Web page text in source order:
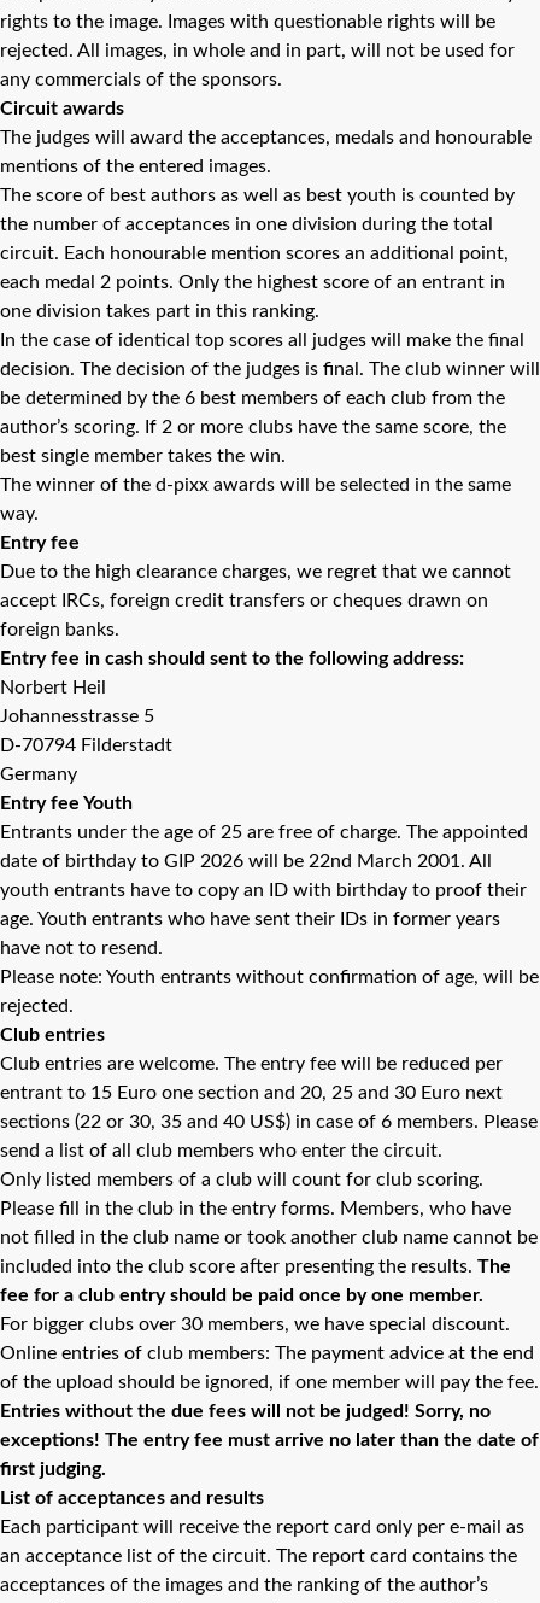
rights to the image. Images with questionable rights will be
rejected. All images, in whole and in part, will not be used for
any commercials of the sponsors.
Circuit awards
The judges will award the acceptances, medals and honourable
mentions of the entered images.
The score of best authors as well as best youth is counted by
the number of acceptances in one division during the total
circuit. Each honourable mention scores an additional point,
each medal 2 points. Only the highest score of an entrant in
one division takes part in this ranking.
In the case of identical top scores all judges will make the final
decision. The decision of the judges is final. The club winner will
be determined by the 6 best members of each club from the
author’s scoring. If 2 or more clubs have the same score, the
best single member takes the win.
The winner of the d-pixx awards will be selected in the same
way.
Entry fee
Due to the high clearance charges, we regret that we cannot
accept IRCs, foreign credit transfers or cheques drawn on
foreign banks.
Entry fee in cash should sent to the following address:
Norbert Heil
Johannesstrasse 5
D-70794 Filderstadt
Germany
Entry fee Youth
Entrants under the age of 25 are free of charge. The appointed
date of birthday to GIP 2026 will be 22nd March 2001. All
youth entrants have to copy an ID with birthday to proof their
age. Youth entrants who have sent their IDs in former years
have not to resend.
Please note: Youth entrants without confirmation of age, will be
rejected.
Club entries
Club entries are welcome. The entry fee will be reduced per
entrant to 15 Euro one section and 20, 25 and 30 Euro next
sections (22 or 30, 35 and 40 US$) in case of 6 members. Please
send a list of all club members who enter the circuit.
Only listed members of a club will count for club scoring.
Please fill in the club in the entry forms. Members, who have
not filled in the club name or took another club name cannot be
included into the club score after presenting the results. The
fee for a club entry should be paid once by one member.
For bigger clubs over 30 members, we have special discount.
Online entries of club members: The payment advice at the end
of the upload should be ignored, if one member will pay the fee.
Entries without the due fees will not be judged! Sorry, no
exceptions! The entry fee must arrive no later than the date of
first judging.
List of acceptances and results
Each participant will receive the report card only per e-mail as
an acceptance list of the circuit. The report card contains the
acceptances of the images and the ranking of the author’s